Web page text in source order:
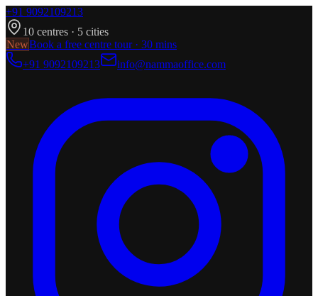
+91 9092109213
10 centres · 5 cities
NewBook a free centre tour · 30 mins
+91 9092109213
info@nammaoffice.com